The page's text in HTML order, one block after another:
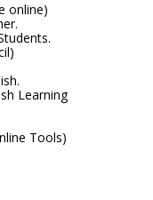
online)
Learning
Tools)